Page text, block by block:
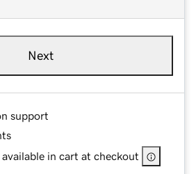
Next
support
in cart at checkout